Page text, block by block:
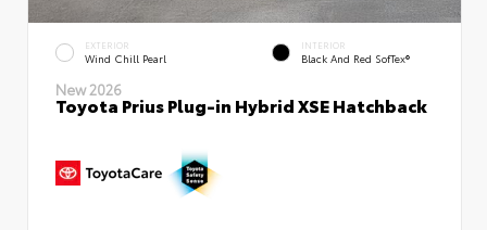
EXTERIOR
Wind Chill Pearl
INTERIOR
Black And Red SofTex®
New 2026
Toyota Prius Plug-in Hybrid XSE Hatchback